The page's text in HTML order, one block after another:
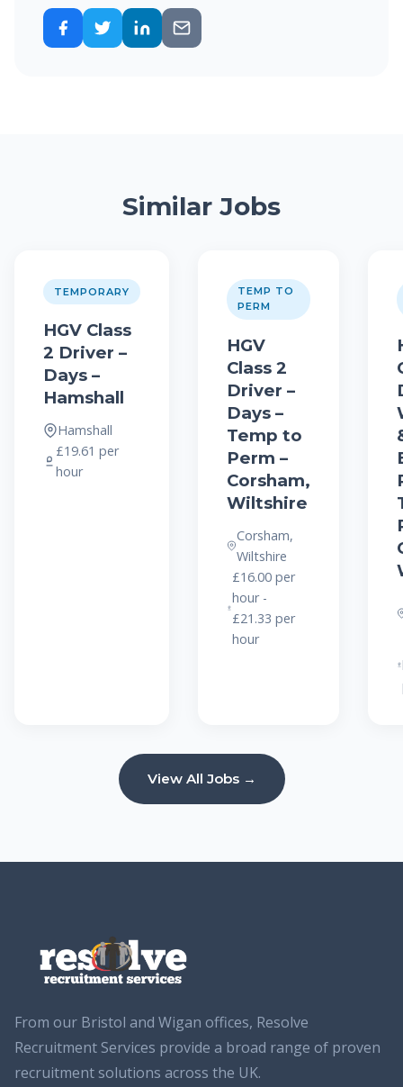
Similar Jobs
TEMPORARY
HGV Class
2 Driver –
Days –
Hamshall
Hamshall
£19.61 per
hour
TEMP TO
PERM
HGV
Class 2
Driver –
Days –
Temp to
Perm –
Corsham,
Wiltshire
Corsham,
Wiltshire
£16.00 per
hour -
£21.33 per
hour
View All Jobs →
From our Bristol and Wigan offices, Resolve
Recruitment Services provide a broad range of proven
recruitment solutions across the UK.